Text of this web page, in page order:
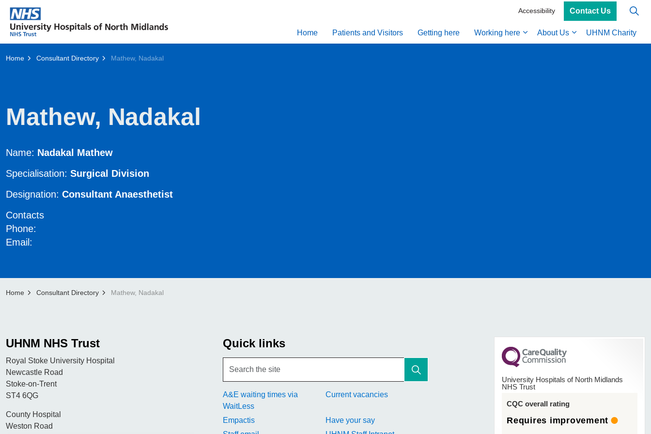
Home Patients and Visitors Getting here Working here About Us UHNM Charity
Accessibility Contact Us
Home Consultant Directory Mathew, Nadakal
Mathew, Nadakal
Name: Nadakal Mathew
Specialisation: Surgical Division
Designation: Consultant Anaesthetist
Contacts
Phone:
Email:
Home Consultant Directory Mathew, Nadakal
UHNM NHS Trust
Royal Stoke University Hospital
Newcastle Road
Stoke-on-Trent
ST4 6QG
County Hospital
Weston Road
Quick links
A&E waiting times via
WaitLess
Current vacancies
Empactis
Have your say
University Hospitals of North Midlands
NHS Trust
CQC overall rating
Requires improvement